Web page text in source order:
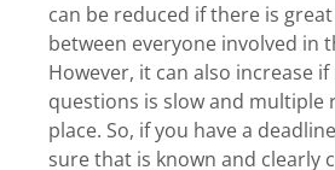
can be reduced if there is
between everyone involved in
However, it can also increase
questions is slow and multiple
place. So, if you have a
sure that is known and clearly